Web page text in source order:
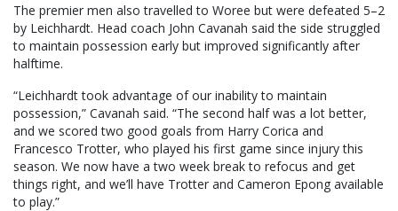
The premier men also travelled to Woree but were defeated 5–2
by Leichhardt. Head coach John Cavanah said the side struggled
to maintain possession early but improved significantly after
halftime.
“Leichhardt took advantage of our inability to maintain
possession,” Cavanah said. “The second half was a lot better,
and we scored two good goals from Harry Corica and
Francesco Trotter, who played his first game since injury this
season. We now have a two week break to refocus and get
things right, and we’ll have Trotter and Cameron Epong available
to play.”